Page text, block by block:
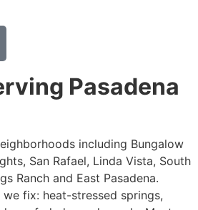
Pasadena
including Bungalow
San Rafael, Linda Vista, South
Ranch and East Pasadena.
fix: heat-stressed springs,